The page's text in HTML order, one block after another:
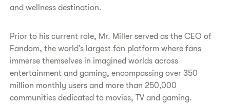
and wellness destination.
Prior to his current role, Mr. Miller served as the CEO of
Fandom, the world’s largest fan platform where fans
immerse themselves in imagined worlds across
entertainment and gaming, encompassing over 350
million monthly users and more than 250,000
communities dedicated to movies, TV and gaming.